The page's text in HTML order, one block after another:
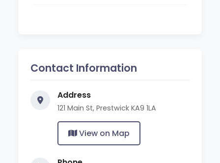
Contact Information
Address
121 Main St, Prestwick KA9 1LA
View on Map